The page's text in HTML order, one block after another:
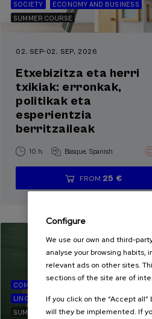
SOCIETY
ECONOMY AND BUSINESS
SUMMER COURSE
02. SEP-02. SEP, 2026
Etxebizitza eta herri
txikiak: erronkak,
politikak eta
esperientzia
berritzaileak
10 h. Basque Spanish .
...
FROM 25 €
Last
places
Free
Date
expired
Enrollment
deadline
COMMUNICATION
LINGUISTICS AND LITERATURE
SUMMER COURSE
Configure
We use our own and third-
analyse your browsing
relevant ads on other sites.
sections of the site are of
If you click on the “Accept
will they be implemented. If